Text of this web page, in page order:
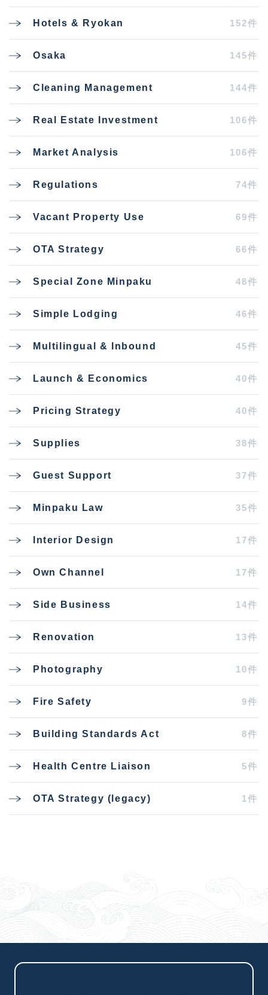
Hotels & Ryokan 152件
Osaka 145件
Cleaning Management 144件
Real Estate Investment 106件
Market Analysis 106件
Regulations 74件
Vacant Property Use 69件
OTA Strategy 66件
Special Zone Minpaku 48件
Simple Lodging 46件
Multilingual & Inbound 45件
Launch & Economics 40件
Pricing Strategy 40件
Supplies 38件
Guest Support 37件
Minpaku Law 35件
Interior Design 17件
Own Channel 17件
Side Business 14件
Renovation 13件
Photography 10件
Fire Safety 9件
Building Standards Act 8件
Health Centre Liaison 5件
OTA Strategy (legacy) 1件